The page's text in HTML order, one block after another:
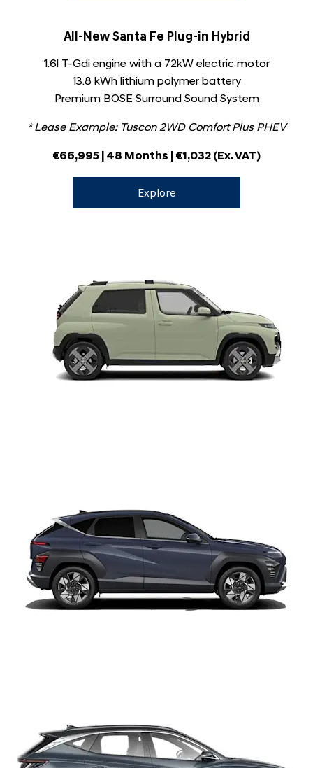
All-New Santa Fe Plug-in Hybrid
1.6l T-Gdi engine with a 72kW electric motor
13.8 kWh lithium polymer battery
Premium BOSE Surround Sound System
* Lease Example: Tuscon 2WD Comfort Plus PHEV
€66,995 | 48 Months | €1,032 (Ex. VAT)
Explore